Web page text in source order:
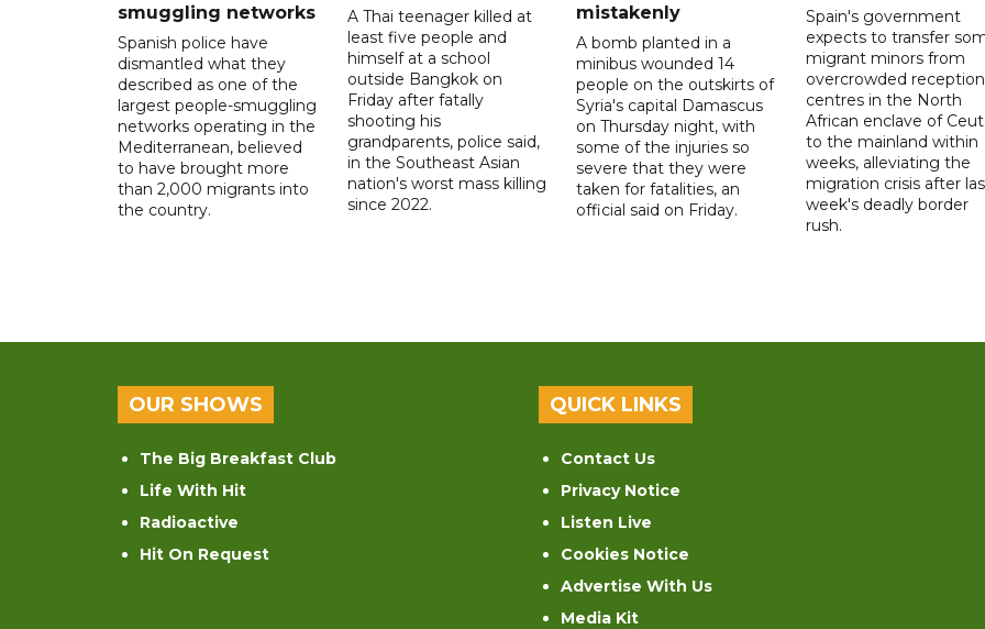
smuggling networks
Spanish police have
dismantled what they
described as one of the
largest people-smuggling
networks operating in the
Mediterranean, believed
to have brought more
than 2,000 migrants into
the country.
A Thai teenager killed at
least five people and
himself at a school
outside Bangkok on
Friday after fatally
shooting his
grandparents, police said,
in the Southeast Asian
nation's worst mass killing
since 2022.
mistakenly
A bomb planted in a
minibus wounded 14
people on the outskirts of
Syria's capital Damascus
on Thursday night, with
some of the injuries so
severe that they were
taken for fatalities, an
official said on Friday.
Spain's government
expects to transfer
migrant minors from
overcrowded reception
centres in the North
African enclave of
to the mainland within
weeks, alleviating the
migration crisis after
week's deadly border
rush.
OUR SHOWS
The Big Breakfast Club
Life With Hit
Radioactive
Hit On Request
QUICK LINKS
Contact Us
Privacy Notice
Listen Live
Cookies Notice
Advertise With Us
Media Kit